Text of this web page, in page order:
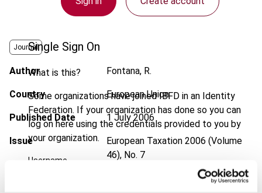
Single Sign On
What is this?
Some organizations have joined IBFD in an Identity
Federation. If your organization has done so you can
log on here using the credentials provided to you by
your organization.
Username
Journal
Author Fontana, R.
Country European Union
Published Date 1 July 2006
Issue European Taxation 2006 (Volume
46), No. 7